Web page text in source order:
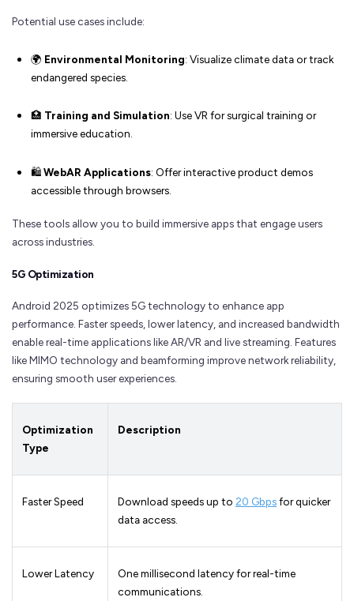
Potential use cases include:
🌍 Environmental Monitoring: Visualize climate data or track
endangered species.
🏥 Training and Simulation: Use VR for surgical training or
immersive education.
🛍️WebAR Applications: Offer interactive product demos
accessible through browsers.
These tools allow you to build immersive apps that engage users
across industries.
5G Optimization
Android 2025 optimizes 5G technology to enhance app
performance. Faster speeds, lower latency, and increased bandwidth
enable real-time applications like AR/VR and live streaming. Features
like MIMO technology and beamforming improve network reliability,
ensuring smooth user experiences.
Optimization
Type
Description
Faster Speed Download speeds up to 20 Gbpsfor quicker
data access.
Lower Latency
One millisecond latency for real-time
communications.